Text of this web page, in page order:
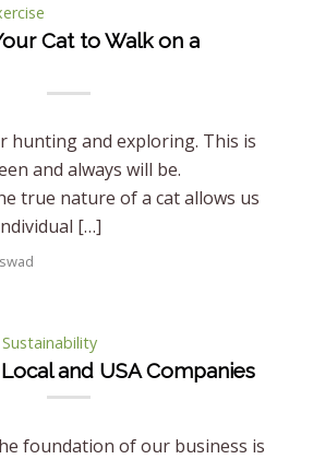
Cat to Walk on a
hunting and exploring. This is
and always will be.
true nature of a cat allows us
[…]
Sustainability
and USA Companies
foundation of our business is